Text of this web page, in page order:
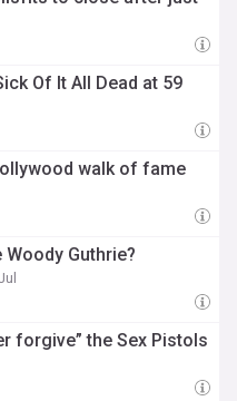
Of It All Dead at 59
walk of fame
Guthrie?
forgive” the Sex Pistols